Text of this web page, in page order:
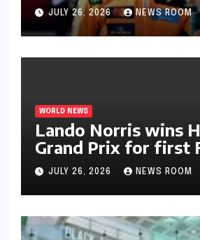
JULY 26, 2026 NEWS ROOM
WORLD NEWS
Lando Norris wins
Grand Prix for first
triumph in 2026​​
JULY 26, 2026 NEWS ROOM